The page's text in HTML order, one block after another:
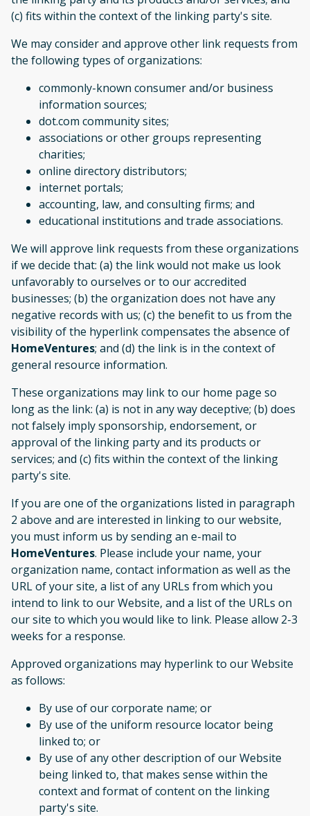
(c) fits within the context of the linking party's site.
We may consider and approve other link requests from
the following types of organizations:
commonly-known consumer and/or business
information sources;
dot.com community sites;
associations or other groups representing
charities;
online directory distributors;
internet portals;
accounting, law, and consulting firms; and
educational institutions and trade associations.
We will approve link requests from these organizations
if we decide that: (a) the link would not make us look
unfavorably to ourselves or to our accredited
businesses; (b) the organization does not have any
negative records with us; (c) the benefit to us from the
visibility of the hyperlink compensates the absence of
HomeVentures; and (d) the link is in the context of
general resource information.
These organizations may link to our home page so
long as the link: (a) is not in any way deceptive; (b) does
not falsely imply sponsorship, endorsement, or
approval of the linking party and its products or
services; and (c) fits within the context of the linking
party's site.
If you are one of the organizations listed in paragraph
2 above and are interested in linking to our website,
you must inform us by sending an e-mail to
HomeVentures. Please include your name, your
organization name, contact information as well as the
URL of your site, a list of any URLs from which you
intend to link to our Website, and a list of the URLs on
our site to which you would like to link. Please allow 2-3
weeks for a response.
Approved organizations may hyperlink to our Website
as follows:
By use of our corporate name; or
By use of the uniform resource locator being
linked to; or
By use of any other description of our Website
being linked to, that makes sense within the
context and format of content on the linking
party's site.